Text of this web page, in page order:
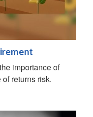
importance of
returns risk.